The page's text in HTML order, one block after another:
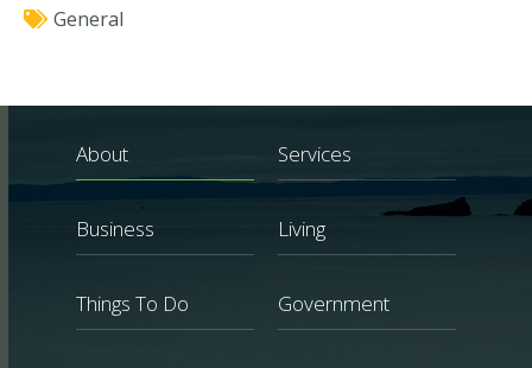
General
About Services
Business Living
Things To Do Government